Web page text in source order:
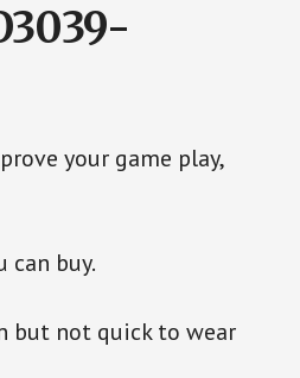
your game play,
buy.
but not quick to wear